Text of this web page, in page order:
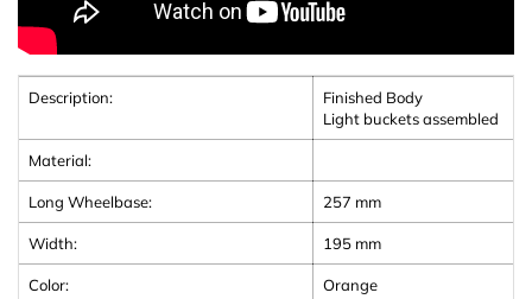
Description:
Finished Body
Light buckets assembled
Material:
Long Wheelbase: 257 mm
Width: 195 mm
Color: Orange